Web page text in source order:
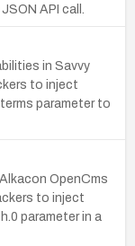
API call.
in Savvy
to inject
parameter to
OpenCms
to inject
parameter in a